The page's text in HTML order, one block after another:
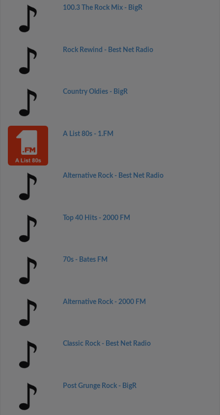
100.3 The Rock Mix - BigR
Rock Rewind - Best Net Radio
Country Oldies - BigR
A List 80s - 1.FM
Alternative Rock - Best Net Radio
Top 40 Hits - 2000 FM
70s - Bates FM
Alternative Rock - 2000 FM
Classic Rock - Best Net Radio
Post Grunge Rock - BigR